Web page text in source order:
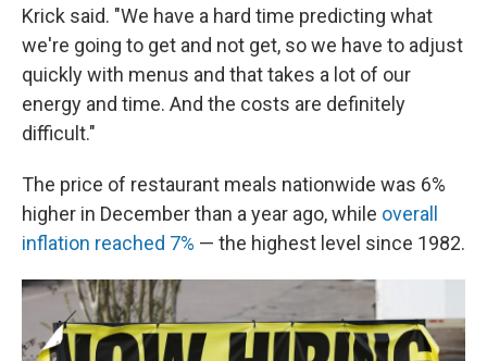
Krick said. "We have a hard time predicting what
we're going to get and not get, so we have to adjust
quickly with menus and that takes a lot of our
energy and time. And the costs are definitely
difficult."
The price of restaurant meals nationwide was 6%
higher in December than a year ago, while overall
inflation reached 7% — the highest level since 1982.